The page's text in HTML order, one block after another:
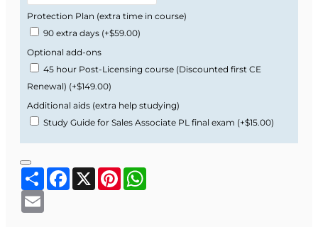
questions that feel different from generic
national prep materials.
Florida-specific examples, cases, and
practice questions.
Real estate math explained step by step
the way it appears on the Florida exam.
Clear explanations of legal language and
Typical Timeline
Protection Plan (extra time in course)
90 extra days (+$59.00)
Optional add-ons
45 hour Post-Licensing course (Discounted first CE
Renewal) (+$149.00)
Additional aids (extra help studying)
Study Guide for Sales Associate PL final exam (+$15.00)
ShareFacebook
X Pinterest